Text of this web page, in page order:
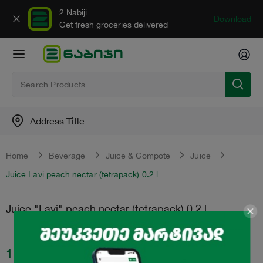
2 Nabiji
Get fresh groceries delivered
Download
Address Title
Home Beverage Juice & Compote
Juice
Juice Lavi peach nectar (tetrapack) 0.2 l
Juice "Lavi" peach nectar (tetrapack) 0.2 l
1.00